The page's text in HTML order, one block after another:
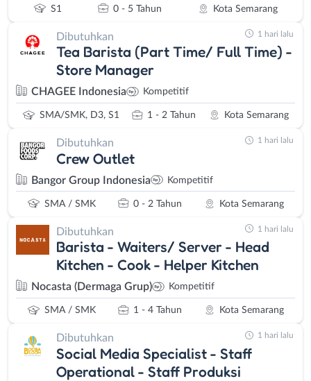
S1 0 - 5 Tahun Kota Semarang
Dibutuhkan
Tea Barista (Part Time/ Full Time) -
Store Manager
CHAGEE Indonesia Kompetitif
SMA/SMK, D3, S1 1 - 2 Tahun Kota Semarang
1 hari lalu
Dibutuhkan
Crew Outlet
Bangor Group Indonesia Kompetitif
SMA / SMK 0 - 2 Tahun Kota Semarang
1 hari lalu
Dibutuhkan
Barista - Waiters/ Server - Head
Kitchen - Cook - Helper Kitchen
Nocasta (Dermaga Grup) Kompetitif
SMA / SMK 1 - 4 Tahun Kota Semarang
1 hari lalu
Dibutuhkan
Social Media Specialist - Staff
Operational - Staff Produksi
1 hari lalu